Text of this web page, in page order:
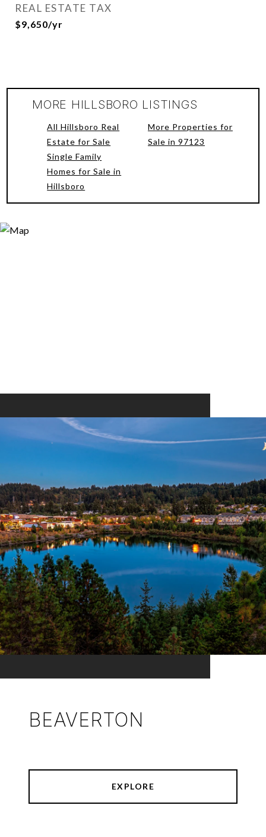
REAL ESTATE TAX
$9,650/yr
MORE HILLSBORO LISTINGS
All Hillsboro Real
Estate for Sale
Single Family
Homes for Sale in
Hillsboro
More Properties for
Sale in 97123
BEAVERTON
EXPLORE